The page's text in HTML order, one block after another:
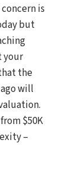
is
but
your
the
will
$50K
–